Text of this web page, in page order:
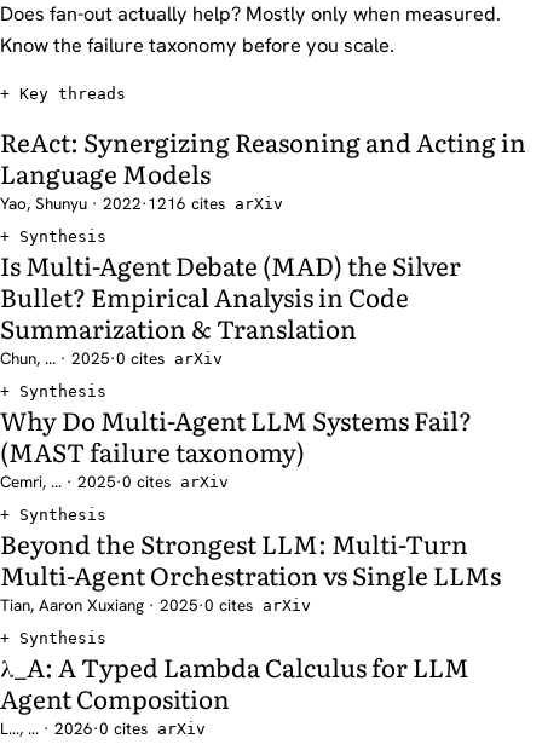
Does fan-out actually help? Mostly only when measured.
Know the failure taxonomy before you scale.
Key threads
ReAct: Synergizing Reasoning and Acting in
Language Models
Yao, Shunyu · 2022·1216 cites arXiv
Synthesis
Is Multi-Agent Debate (MAD) the Silver
Bullet? Empirical Analysis in Code
Summarization & Translation
Chun, ... · 2025·0 cites arXiv
Synthesis
Why Do Multi-Agent LLM Systems Fail?
(MAST failure taxonomy)
Cemri, ... · 2025·0 cites arXiv
Synthesis
Beyond the Strongest LLM: Multi-Turn
Multi-Agent Orchestration vs Single LLMs
Tian, Aaron Xuxiang · 2025·0 cites arXiv
Synthesis
λ_A: A Typed Lambda Calculus for LLM
Agent Composition
L..., ... · 2026·0 cites arXiv